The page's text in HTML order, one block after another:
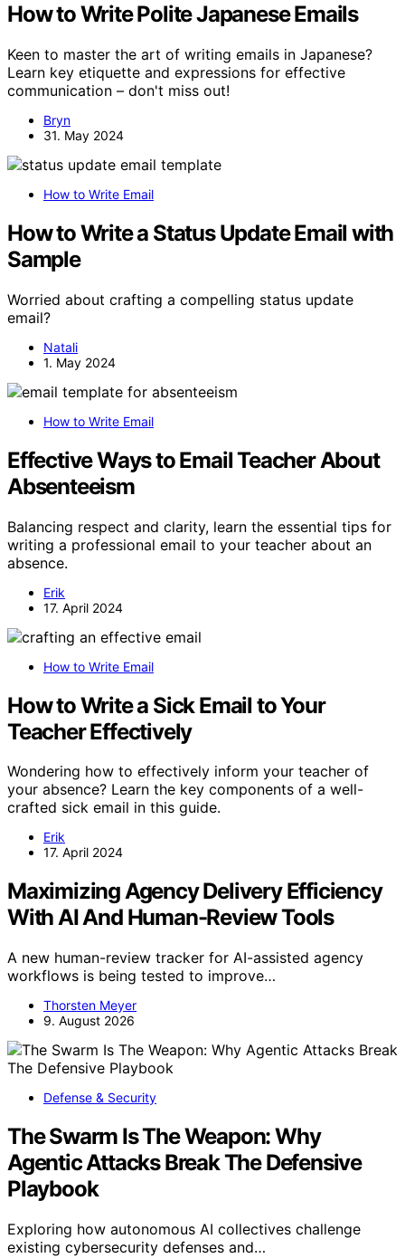
How to Write Polite Japanese Emails
Keen to master the art of writing emails in Japanese?
Learn key etiquette and expressions for effective
communication – don't miss out!
Bryn
31. May 2024
How to Write Email
How to Write a Status Update Email with
Sample
Worried about crafting a compelling status update
email?
Natali
1. May 2024
How to Write Email
Effective Ways to Email Teacher About
Absenteeism
Balancing respect and clarity, learn the essential tips for
writing a professional email to your teacher about an
absence.
Erik
17. April 2024
How to Write Email
How to Write a Sick Email to Your
Teacher Effectively
Wondering how to effectively inform your teacher of
your absence? Learn the key components of a well-
crafted sick email in this guide.
Erik
17. April 2024
Maximizing Agency Delivery Efficiency
With AI And Human-Review Tools
A new human-review tracker for AI-assisted agency
workflows is being tested to improve…
Thorsten Meyer
9. August 2026
Defense & Security
The Swarm Is The Weapon: Why
Agentic Attacks Break The Defensive
Playbook
Exploring how autonomous AI collectives challenge
existing cybersecurity defenses and…